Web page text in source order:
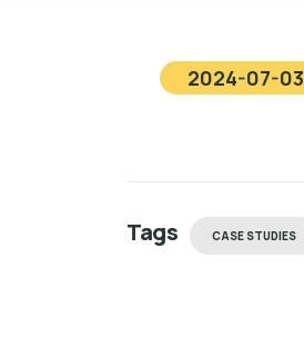
2024-07-03
Tags CASE STUDIES